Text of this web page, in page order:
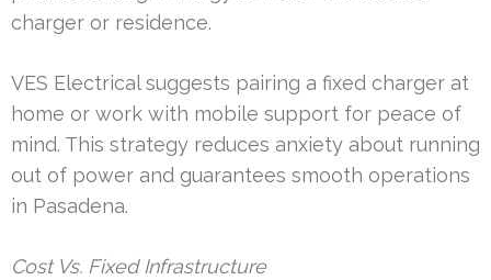
charger or residence.
VES Electrical suggests pairing a fixed charger at
home or work with mobile support for peace of
mind. This strategy reduces anxiety about running
out of power and guarantees smooth operations
in Pasadena.
Cost Vs. Fixed Infrastructure